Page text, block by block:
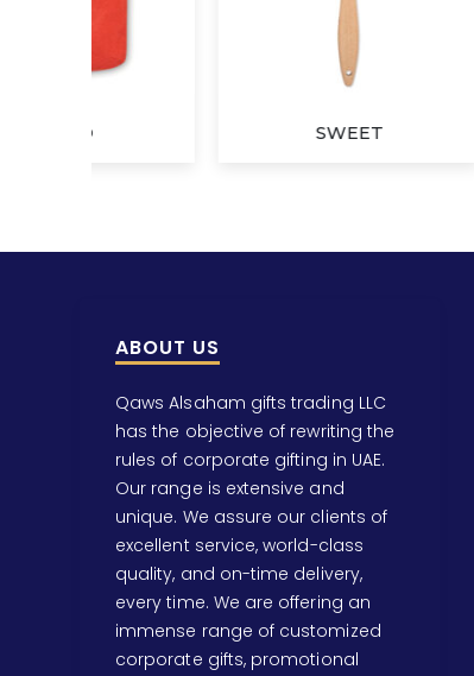
ABOUT US
Qaws Alsaham gifts trading LLC
has the objective of rewriting the
rules of corporate gifting in UAE.
Our range is extensive and
unique. We assure our clients of
excellent service, world-class
quality, and on-time delivery,
every time. We are offering an
immense range of customized
corporate gifts, promotional